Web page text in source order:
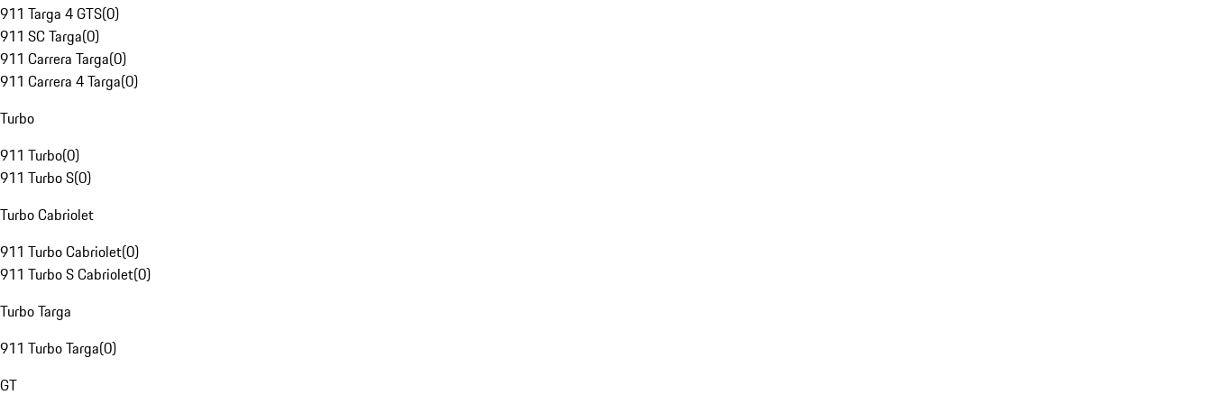
911 Targa 4 GTS(0)
911 SC Targa(0)
911 Carrera Targa(0)
911 Carrera 4 Targa(0)
Turbo
911 Turbo(0)
911 Turbo S(0)
Turbo Cabriolet
911 Turbo Cabriolet(0)
911 Turbo S Cabriolet(0)
Turbo Targa
911 Turbo Targa(0)
GT